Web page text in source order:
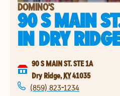
DOMINO'S
90 S MAIN
INDRY
90 S MAIN ST. STE 1A
Dry Ridge, KY41035
(859) 823-1234